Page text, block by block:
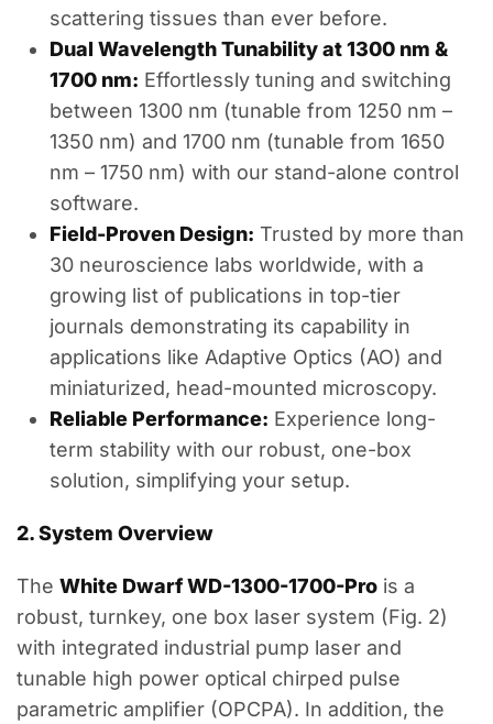
scattering tissues than ever before.
Dual Wavelength Tunability at 1300 nm &
1700 nm: Effortlessly tuning and switching
between 1300 nm (tunable from 1250 nm –
1350 nm) and 1700 nm (tunable from 1650
nm – 1750 nm) with our stand-alone control
software.
Field-Proven Design: Trusted by more than
30 neuroscience labs worldwide, with a
growing list of publications in top-tier
journals demonstrating its capability in
applications like Adaptive Optics (AO) and
miniaturized, head-mounted microscopy.
Reliable Performance: Experience long-
term stability with our robust, one-box
solution, simplifying your setup.
2. System Overview
The White Dwarf WD-1300-1700-Pro is a
robust, turnkey, one box laser system (Fig. 2)
with integrated industrial pump laser and
tunable high power optical chirped pulse
parametric amplifier (OPCPA). In addition, the